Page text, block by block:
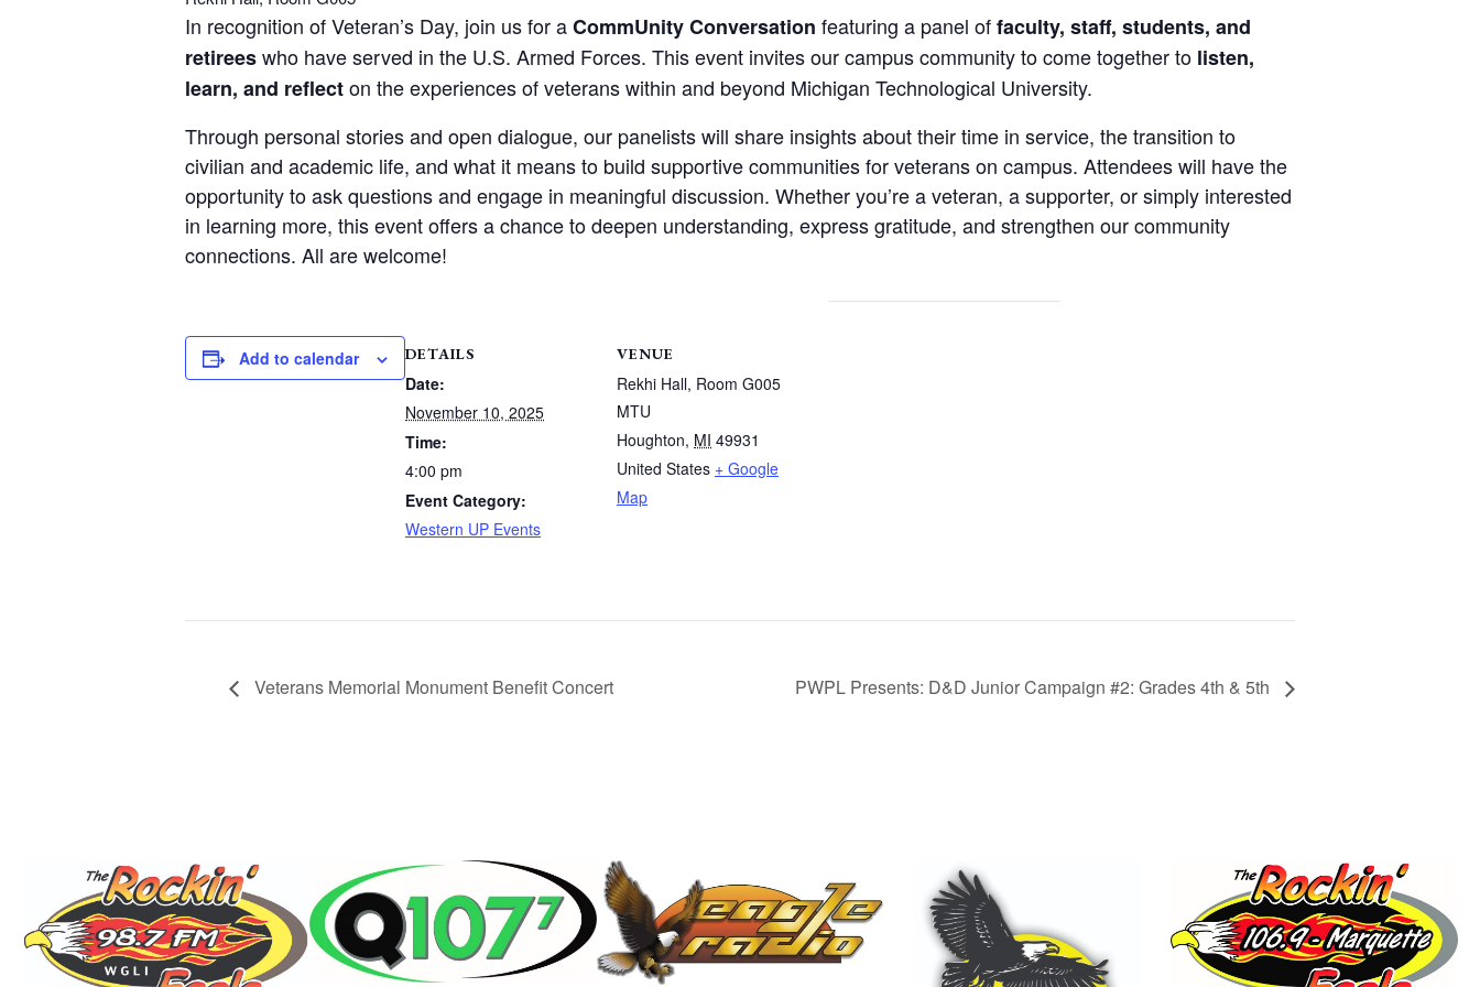
In recognition of Veteran’s Day, join us for aCommUnity Conversation featuring a panel offaculty, staff, students, and
retireeswho have served in the U.S. Armed Forces. This event invites our campus community to come together to listen,
learn, and reflecton the experiences of veterans within and beyond Michigan Technological University.
Through personal stories and open dialogue, our panelists will share insights about their time in service, the transition to
civilian and academic life, and what it means to build supportive communities for veterans on campus. Attendees will have the
opportunity to ask questions and engage in meaningful discussion. Whether you’re a veteran, a supporter, or simply interested
in learning more, this event offers a chance to deepen understanding, express gratitude, and strengthen our community
connections. All are welcome!
Add to calendar DETAILS
Date:
November 10, 2025
Time:
4:00 pm
Event Category:
Western UP Events
VENUE
Rekhi Hall, Room G005
MTU
Houghton, MI 49931
United States + Google
Map
Veterans Memorial Monument Benefit Concert PWPL Presents: D&D Junior Campaign #2: Grades 4th & 5th